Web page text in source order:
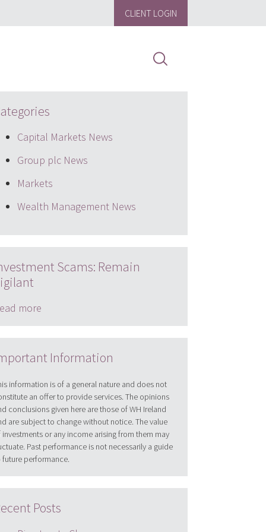
CLIENT LOGIN
Capital Markets News
Group plc News
Markets
Wealth Management News
Scams: Remain
more
Information
information is of a general nature and does not
an offer to provide services. The opinions
conclusions given here are those of WH Ireland
are subject to change without notice. The value
investments or any income arising from them may
Past performance is not necessarily a guide
future performance.
Posts